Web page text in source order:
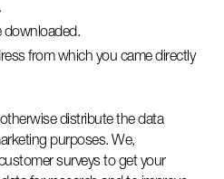
downloaded.
from which you came directly
distribute the data
purposes. We,
surveys to get your